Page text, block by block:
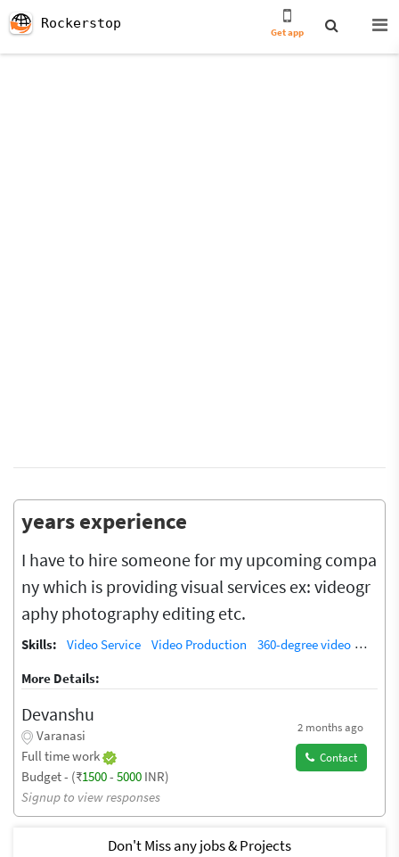
Rockerstop
Get app
years experience
I have to hire someone for my upcoming compa
ny which is providing visual services ex: videogr
aphy photography editing etc.
Skills: Video Service Video Production 360-degree video
Video
More Details:
Devanshu
Varanasi
Full time work
Budget - (₹1500- 5000 INR)
Signup to view responses
2 months ago
Contact
Don't Miss any jobs & Projects